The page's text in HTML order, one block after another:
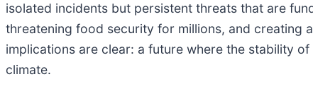
isolated incidents but persistent threats that are
threatening food security for millions, and creating
implications are clear: a future where the stability
climate.